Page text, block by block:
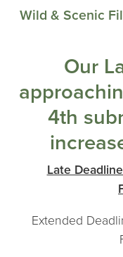
Wild & Scenic
Our
4th
Late
Extended